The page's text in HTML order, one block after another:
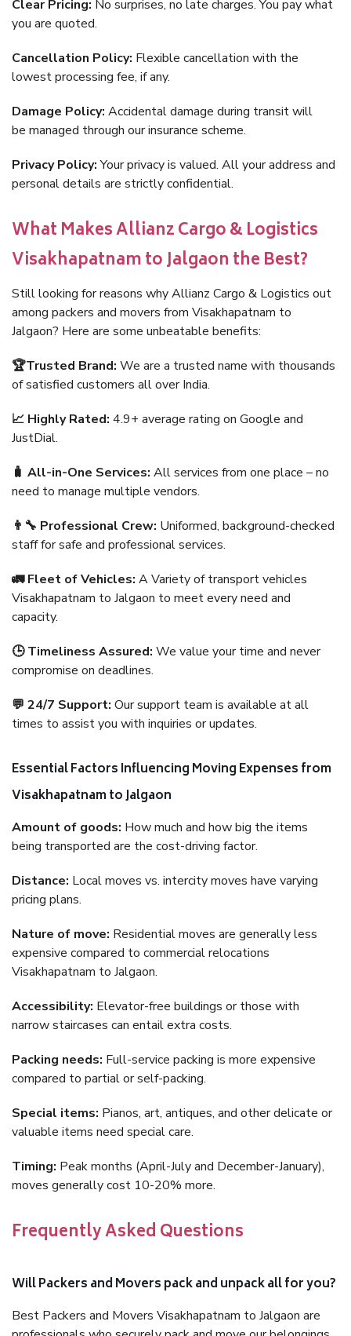
Clear Pricing: No surprises, no late charges. You pay what
you are quoted.
Cancellation Policy: Flexible cancellation with the
lowest processing fee, if any.
Damage Policy: Accidental damage during transit will
be managed through our insurance scheme.
Privacy Policy:Your privacy is valued. All your address and
personal details are strictly confidential.
What Makes Allianz Cargo & Logistics
Visakhapatnam to Jalgaon the Best?
Still looking for reasons why Allianz Cargo & Logistics out
among packers and movers from Visakhapatnam to
Jalgaon? Here are some unbeatable benefits:
🏆Trusted Brand: We are a trusted name with thousands
of satisfied customers all over India.
📈 Highly Rated: 4.9+ average rating on Google and
JustDial.
🧳 All-in-One Services: All services from one place – no
need to manage multiple vendors.
👨‍🔧 Professional Crew: Uniformed, background-checked
staff for safe and professional services.
🚛 Fleet of Vehicles: A Variety of transport vehicles
Visakhapatnam to Jalgaon to meet every need and
capacity.
🕒 Timeliness Assured: We value your time and never
compromise on deadlines.
💬 24/7 Support: Our support team is available at all
times to assist you with inquiries or updates.
Essential Factors Influencing Moving Expenses from
Visakhapatnam to Jalgaon
Amount of goods: How much and how big the items
being transported are the cost-driving factor.
Distance: Local moves vs. intercity moves have varying
pricing plans.
Nature of move: Residential moves are generally less
expensive compared to commercial relocations
Visakhapatnam to Jalgaon.
Accessibility: Elevator-free buildings or those with
narrow staircases can entail extra costs.
Packing needs: Full-service packing is more expensive
compared to partial or self-packing.
Special items: Pianos, art, antiques, and other delicate or
valuable items need special care.
Timing: Peak months (April-July and December-January),
moves generally cost 10-20% more.
Frequently Asked Questions
Will Packers and Movers pack and unpack all for you?
Best Packers and Movers Visakhapatnam to Jalgaon are